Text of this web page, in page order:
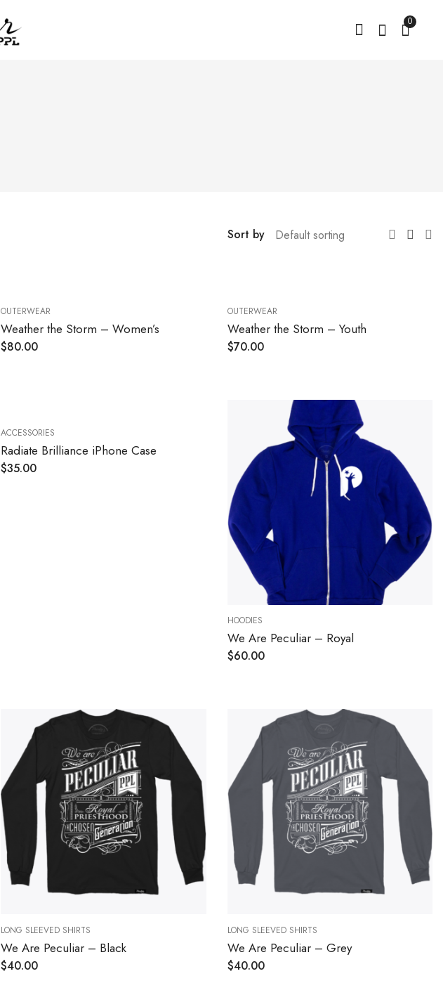
0
Sort by
OUTERWEAR
Weather the Storm – Women’s
$80.00
OUTERWEAR
Weather the Storm – Youth
$70.00
ACCESSORIES
Radiate Brilliance iPhone Case
$35.00
HOODIES
We Are Peculiar – Royal
$60.00
LONG SLEEVED SHIRTS
We Are Peculiar – Black
$40.00
LONG SLEEVED SHIRTS
We Are Peculiar – Grey
$40.00